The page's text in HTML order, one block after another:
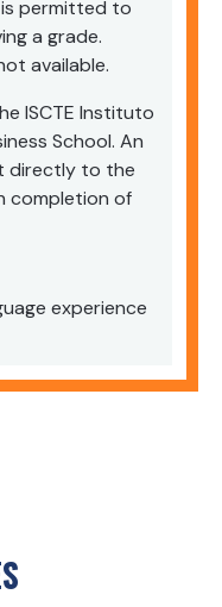
permitted to
a grade.
available.
ISCTE Instituto
School. An
directly to the
completion of
experience